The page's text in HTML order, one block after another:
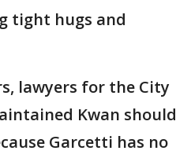
tight hugs and
lawyers for the City
Kwan should
Garcetti has no